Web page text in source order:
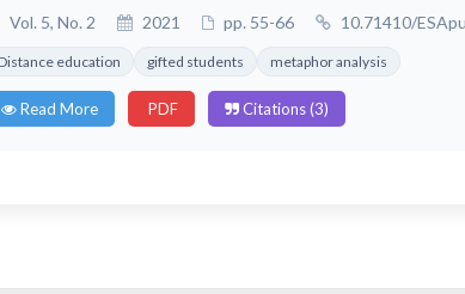
Vol. 5, No. 2
2021 pp. 55-66 10.71410/
education gifted students metaphor analysis
Read More PDF Citations (3)